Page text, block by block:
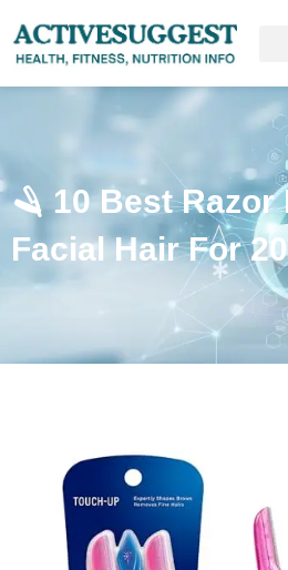
🪒 10 Best Razor
Facial Hair For